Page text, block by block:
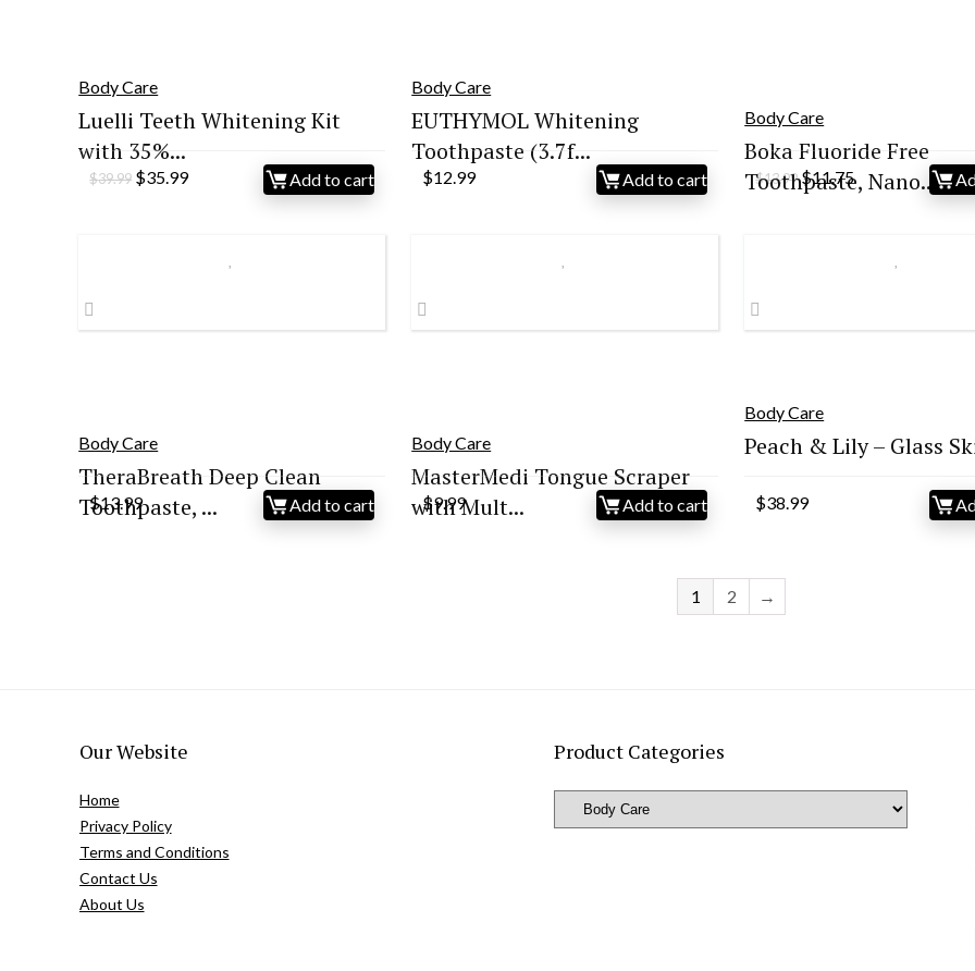
Body Care
Luelli Teeth Whitening Kit
with 35%...
$39.99 Original
price
$35.99Current
Add to cart
Body Care
EUTHYMOL Whitening
Toothpaste (3.7f...
$12.99 Add to cart
Body Care
Boka Fluoride Free
Toothpaste, Nano...
$13.99 Original
price
$11.75 Current
price
Body Care
TheraBreath Deep Clean
Toothpaste, ...
$13.99 Add to cart
Body Care
MasterMedi Tongue Scraper
with Mult...
$9.99 Add to cart
Body Care
Peach & Lily – Glass
$38.99
1 2 →
Our Website
Home
Privacy Policy
Terms and Conditions
Contact Us
About Us
Product Categories